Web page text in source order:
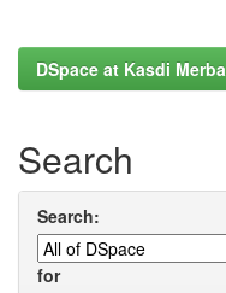
DSpace at Kasdi
Search
Search:
for